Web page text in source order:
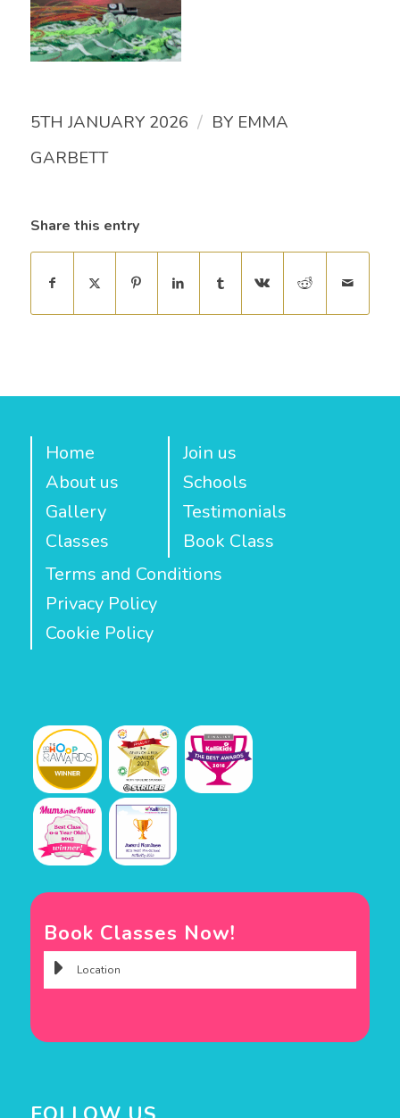
5TH JANUARY 2026 / BY EMMA
GARBETT
Share this entry
Home
About us
Gallery
Classes
Join us
Schools
Testimonials
Book Class
Terms and Conditions
Privacy Policy
Cookie Policy
Book Classes Now!